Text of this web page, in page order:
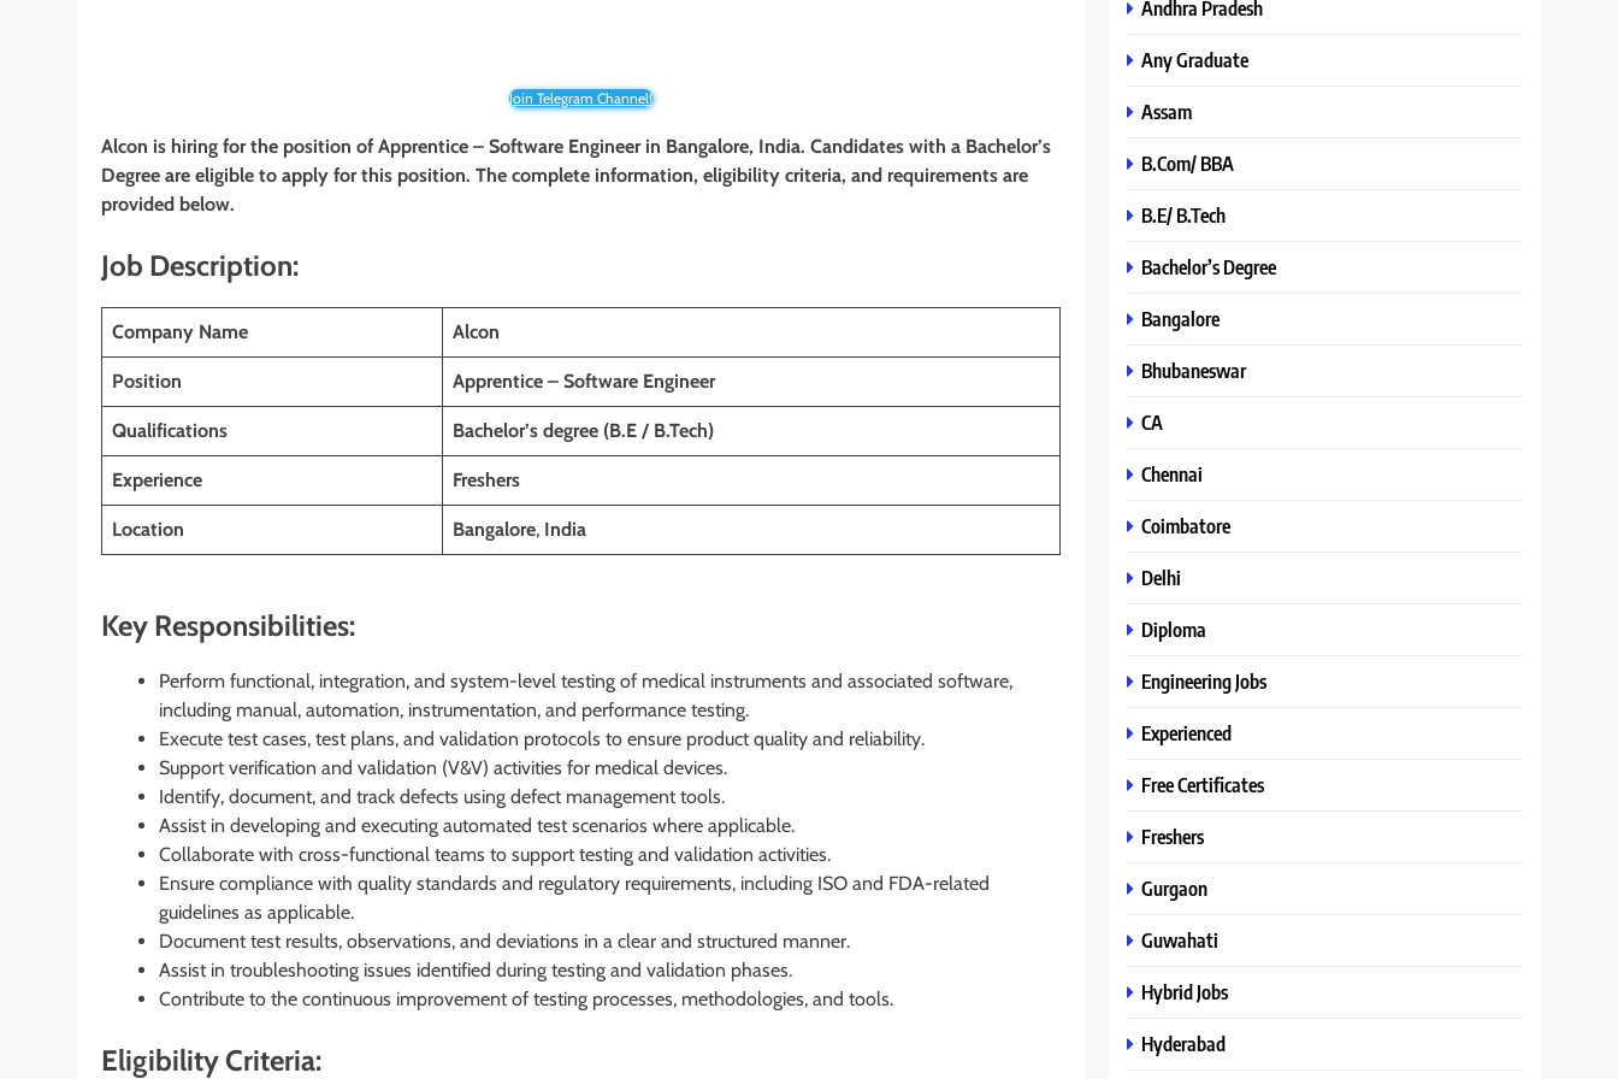
Join Telegram Channel!
Alcon is hiring for the position of Apprentice – Software Engineer in Bangalore, India. Candidates with a Bachelor’s
Degree are eligible to apply for this position. The complete information, eligibility criteria, and requirements are
provided below.
Job Description:
Company Name Alcon
Position Apprentice – Software Engineer
Qualifications Bachelor’s degree (B.E / B.Tech)
Experience Freshers
Location Bangalore, India
Key Responsibilities:
Perform functional, integration, and system-level testing of medical instruments and associated software,
including manual, automation, instrumentation, and performance testing.
Execute test cases, test plans, and validation protocols to ensure product quality and reliability.
Support verification and validation (V&V) activities for medical devices.
Identify, document, and track defects using defect management tools.
Assist in developing and executing automated test scenarios where applicable.
Collaborate with cross-functional teams to support testing and validation activities.
Ensure compliance with quality standards and regulatory requirements, including ISO and FDA-related
guidelines as applicable.
Document test results, observations, and deviations in a clear and structured manner.
Assist in troubleshooting issues identified during testing and validation phases.
Contribute to the continuous improvement of testing processes, methodologies, and tools.
Eligibility Criteria:
Andhra Pradesh
Any Graduate
Assam
B.Com/ BBA
B.E/ B.Tech
Bachelor’s Degree
Bangalore
Bhubaneswar
CA
Chennai
Coimbatore
Delhi
Diploma
Engineering Jobs
Experienced
Free Certificates
Freshers
Gurgaon
Guwahati
Hybrid Jobs
Hyderabad